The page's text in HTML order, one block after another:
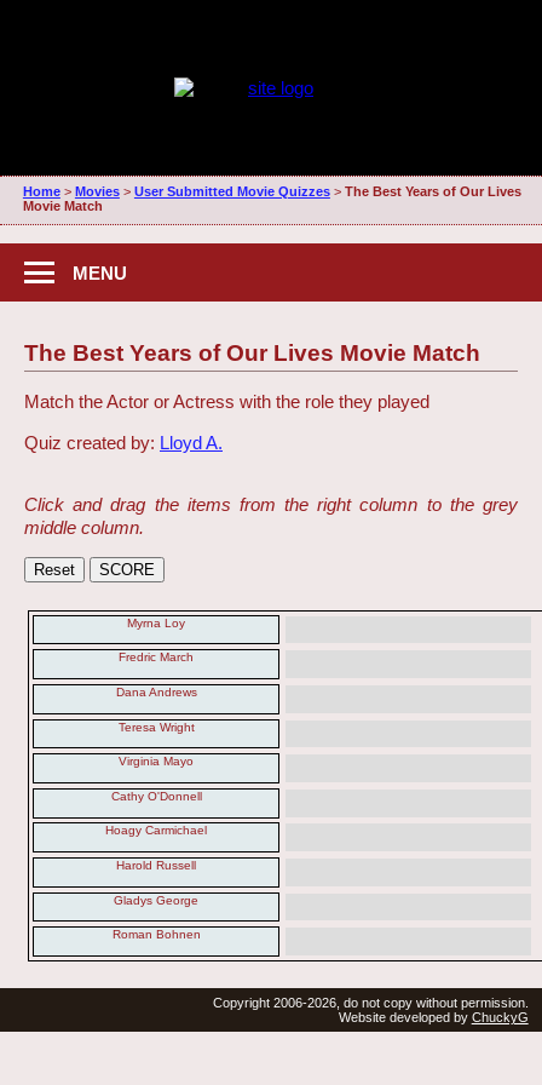
Home> Movies> User Submitted Movie Quizzes> The Best Years of Our Lives
Movie Match
MENU
The Best Years of Our Lives Movie Match
Match the Actor or Actress with the role they played
Quiz created by: Lloyd A.
Click and drag the items from the right column to the grey
middle column.
Myrna Loy
Fredric March
Dana Andrews
Teresa Wright
Virginia Mayo
Cathy O'Donnell
Hoagy Carmichael
Harold Russell
Gladys George
Roman Bohnen
Copyright 2006-2026, do not copy without permission.
Website developed by ChuckyG